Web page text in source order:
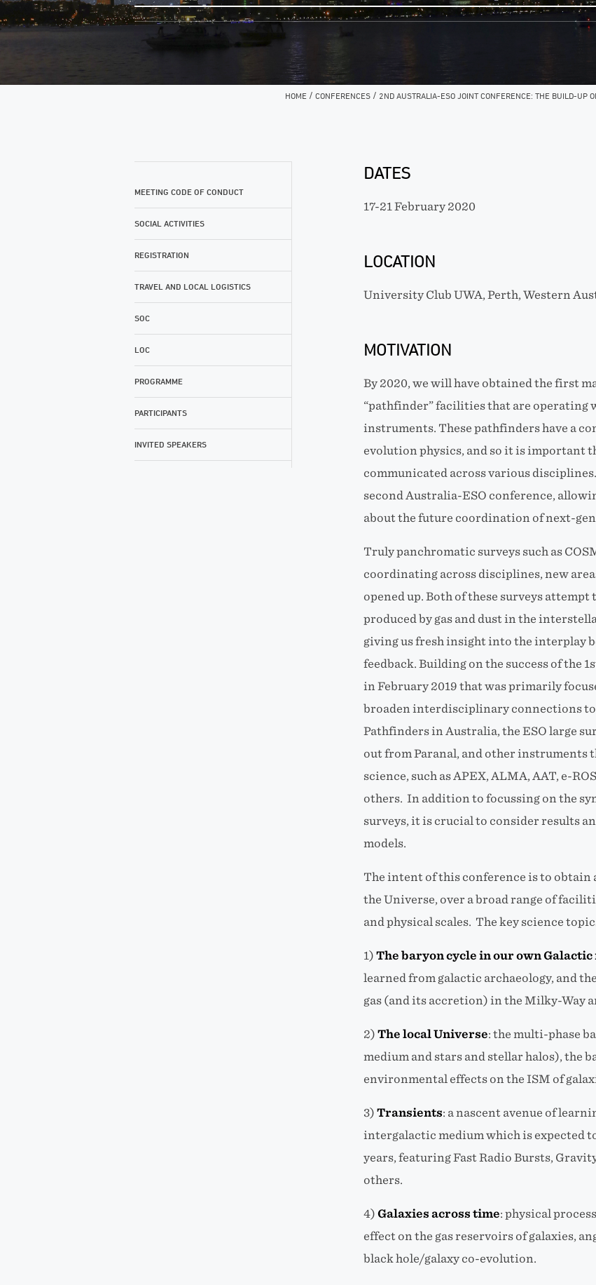
HOME / CONFERENCES / 2ND AUSTRALIA-ESO JOINT CONFERENCE: THE BUILD-UP
MEETING CODE OF CONDUCT
SOCIAL ACTIVITIES
REGISTRATION
TRAVEL AND LOCAL LOGISTICS
SOC
LOC
PROGRAMME
PARTICIPANTS
INVITED SPEAKERS
DATES
17-21 February 2020
LOCATION
University Club UWA, Perth, Western
MOTIVATION
By 2020, we will have obtained the first
“pathfinder” facilities that are operating
instruments. These pathfinders have a
evolution physics, and so it is important
communicated across various
second Australia-ESO conference,
about the future coordination of next-
Truly panchromatic surveys such as
coordinating across disciplines, new
opened up. Both of these surveys
produced by gas and dust in the
giving us fresh insight into the interplay
feedback. Building on the success of the
in February 2019 that was primarily
broaden interdisciplinary connections
Pathfinders in Australia, the ESO large
out from Paranal, and other instruments
science, such as APEX, ALMA, AAT, e-
others. In addition to focussing on the
surveys, it is crucial to consider results
models.
The intent of this conference is to obtain
the Universe, over a broad range of
and physical scales. The key science
1) The baryon cycle in our own
learned from galactic archaeology, and
gas (and its accretion) in the Milky-Way
2) The local Universe: the multi-phase
medium and stars and stellar halos), the
environmental effects on the ISM of
3) Transients: a nascent avenue of
intergalactic medium which is expected
years, featuring Fast Radio Bursts,
others.
4) Galaxies across time: physical
effect on the gas reservoirs of galaxies,
black hole/galaxy co-evolution.